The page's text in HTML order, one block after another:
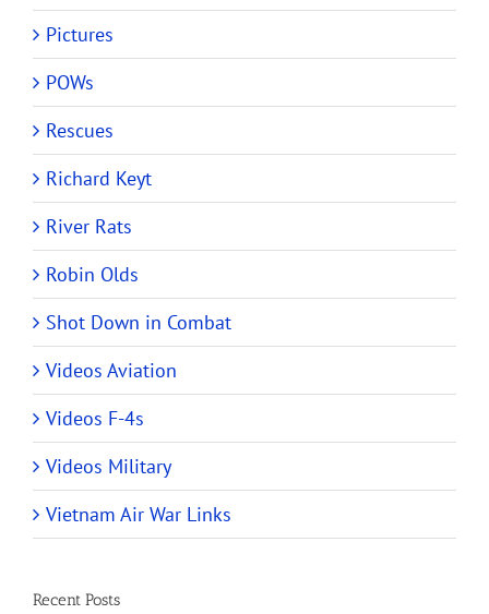
Pictures
POWs
Rescues
Richard Keyt
River Rats
Robin Olds
Shot Down in Combat
Videos Aviation
Videos F-4s
Videos Military
Vietnam Air War Links
Recent Posts